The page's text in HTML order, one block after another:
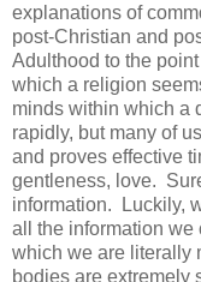
explanations of
post-Christian and
Adulthood to the
which a religion
minds within which a
rapidly, but many of
and proves effective
gentleness, love.
information. Luckily,
all the information we
which we are literally
bodies are extremely